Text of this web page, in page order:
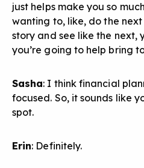
just helps make you so
wanting to, like, do the
story and see like the next,
you’re going to help bring
Sasha: I think financial
focused. So, it sounds like
spot.
Erin: Definitely.